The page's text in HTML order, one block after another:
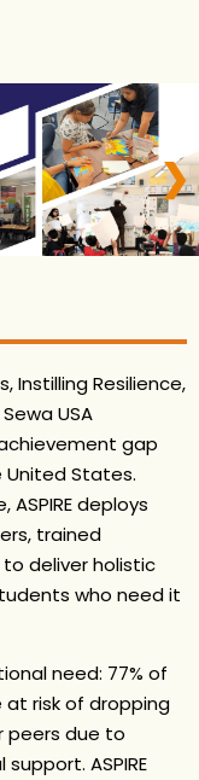
❯
Instilling Resilience,
USA
gap
States.
deploys
trained
deliver holistic
who need it
need: 77% of
risk of dropping
peers due to
ASPIRE